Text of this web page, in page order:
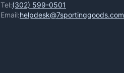
Tel:(302) 599-0501
Email:helpdesk@7sportinggoods.com